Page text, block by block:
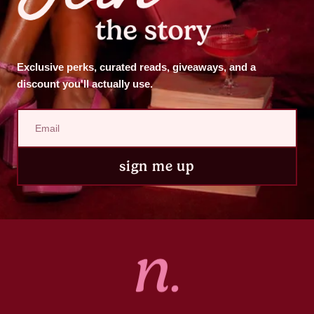
Exclusive perks, curated reads, giveaways, and a
discount you'll actually use.
sign me up